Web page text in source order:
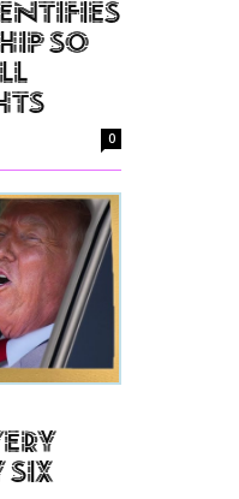
So
0